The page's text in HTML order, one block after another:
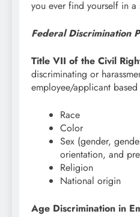
you ever find yourself in
Federal Discrimination
Title VII of the Civil
discriminating or
employee/applicant
Race
Color
Sex (gender,
orientation, and
Religion
National origin
Age Discrimination in